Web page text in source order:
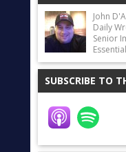
John
Daily
Senior
SUBSCRIBE TO